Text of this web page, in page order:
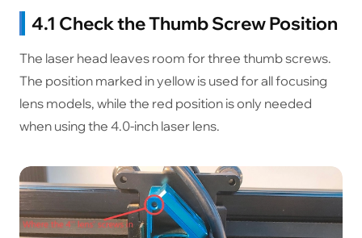
4.1 Check the Thumb Screw Position
The laser head leaves room for three thumb screws.
The position marked in yellow is used for all focusing
lens models, while the red position is only needed
when using the 4.0-inch laser lens.